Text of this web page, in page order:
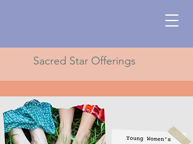
Sacred Star Offerings